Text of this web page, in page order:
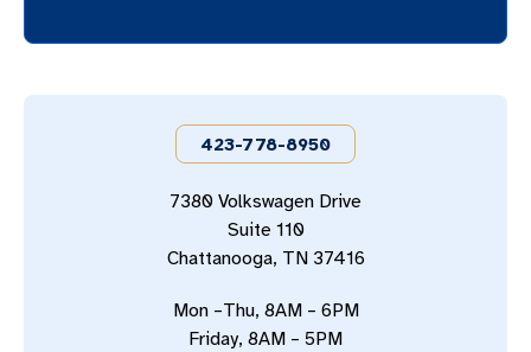
PRIMARY CARE - DALTON
PRIMARY CARE - EAST
PRIMARY CARE - HAYESVILLE
PRIMARY CARE - LOOKOUT MOUNTAIN
423-778-8950
7380 Volkswagen Drive
Suite 110
Chattanooga, TN 37416
Mon –Thu, 8AM – 6PM
Friday, 8AM – 5PM